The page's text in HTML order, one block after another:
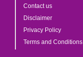
Contact us
Disclaimer
Privacy Policy
Terms and Conditions